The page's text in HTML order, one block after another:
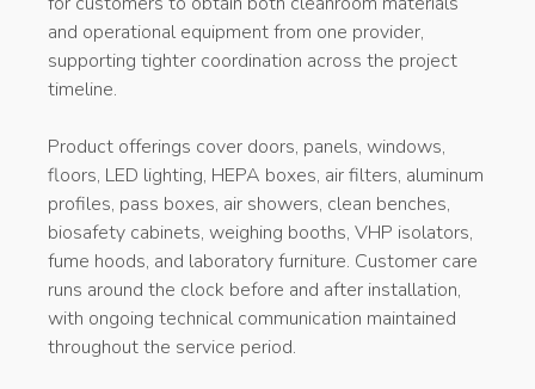
and operational equipment from one provider,
supporting tighter coordination across the project
timeline.
Product offerings cover doors, panels, windows,
floors, LED lighting, HEPA boxes, air filters, aluminum
profiles, pass boxes, air showers, clean benches,
biosafety cabinets, weighing booths, VHP isolators,
fume hoods, and laboratory furniture. Customer care
runs around the clock before and after installation,
with ongoing technical communication maintained
throughout the service period.